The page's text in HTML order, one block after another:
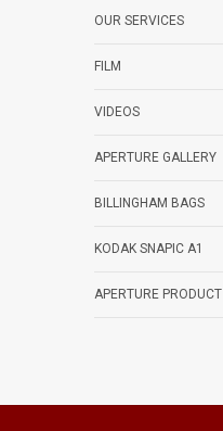
OUR SERVICES
FILM
VIDEOS
APERTURE GALLERY
BILLINGHAM BAGS
KODAK SNAPIC A1
APERTURE PRODUCT